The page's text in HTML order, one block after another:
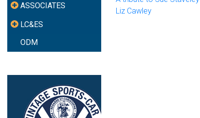
ASSOCIATES
LC&ES
ODM
Liz Cawley